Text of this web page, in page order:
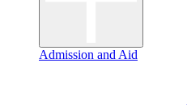
Admission and Aid